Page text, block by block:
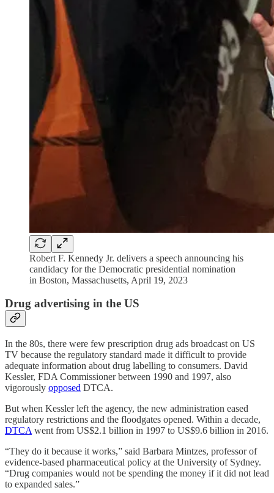
Robert F. Kennedy Jr. delivers a speech announcing his
candidacy for the Democratic presidential nomination
in Boston, Massachusetts, April 19, 2023
Drug advertising in the US
In the 80s, there were few prescription drug ads broadcast on US
TV because the regulatory standard made it difficult to provide
adequate information about drug labelling to consumers. David
Kessler, FDA Commissioner between 1990 and 1997, also
vigorously opposed DTCA.
But when Kessler left the agency, the new administration eased
regulatory restrictions and the floodgates opened. Within a decade,
DTCA went from US$2.1 billion in 1997 to US$9.6 billion in 2016.
“They do it because it works,” said Barbara Mintzes, professor of
evidence-based pharmaceutical policy at the University of Sydney.
“Drug companies would not be spending the money if it did not lead
to expanded sales.”